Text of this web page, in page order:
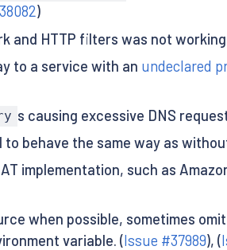
)
and HTTP filters was not
to a service with an undeclared
s causing excessive DNS
behave the same way as
implementation, such as
when possible, sometimes
variable. (Issue #37989), (